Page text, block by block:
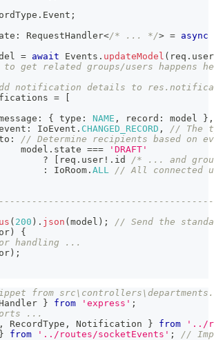
. Event ;
: RequestHandler</* ... */> = async
= await Events . updateModel ( req . user
get related groups/users happens
notification details to
=
[
: { type : NAME , record : model } ,
: IoEvent . CHANGED_RECORD ,
// The
:
// Determine recipients based on
model
. state ===
'DRAFT'
?
[ req . user ! . id
/* ... and
:
IoRoom . ALL
// All connected
( 200 ) . json (model ) ;
// Send the
)
{
handling ...
) ;
from
} from 'express' ;
...
, RecordType , Notification } from
'../
} from '../routes/socketEvents' ;
//